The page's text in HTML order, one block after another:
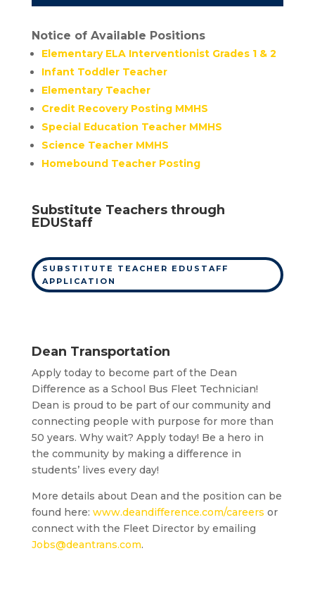
Notice of Available Positions
Elementary ELA Interventionist Grades 1 & 2
Infant Toddler Teacher
Elementary Teacher
Credit Recovery Posting MMHS
Special Education Teacher MMHS
Science Teacher MMHS
Homebound Teacher Posting
Substitute Teachers through
EDUStaff
SUBSTITUTE TEACHER EDUSTAFF
APPLICATION
Dean Transportation
Apply today to become part of the Dean
Difference as a School Bus Fleet Technician!
Dean is proud to be part of our community and
connecting people with purpose for more than
50 years. Why wait? Apply today! Be a hero in
the community by making a difference in
students’ lives every day!
More details about Dean and the position can be
found here: www.deandifference.com/careers or
connect with the Fleet Director by emailing
Jobs@deantrans.com.